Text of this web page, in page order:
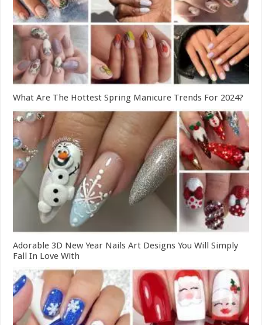
What Are The Hottest Spring Manicure Trends For 2024?
Adorable 3D New Year Nails Art Designs You Will Simply
Fall In Love With